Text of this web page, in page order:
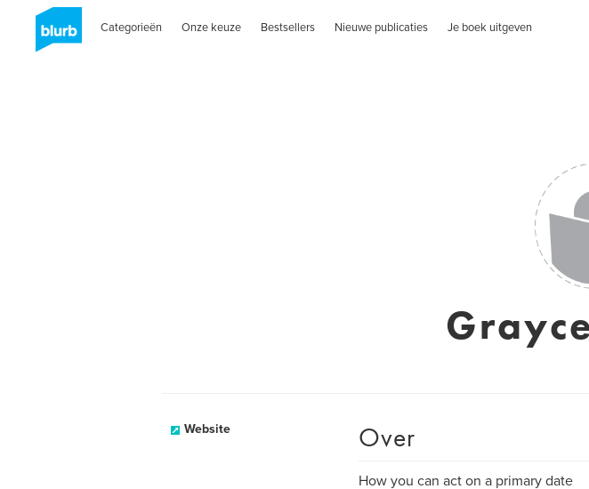
Categorieën Onze keuze Bestsellers Nieuwe publicaties Je boek uitgeven
Website Over
How you can act on a primary date